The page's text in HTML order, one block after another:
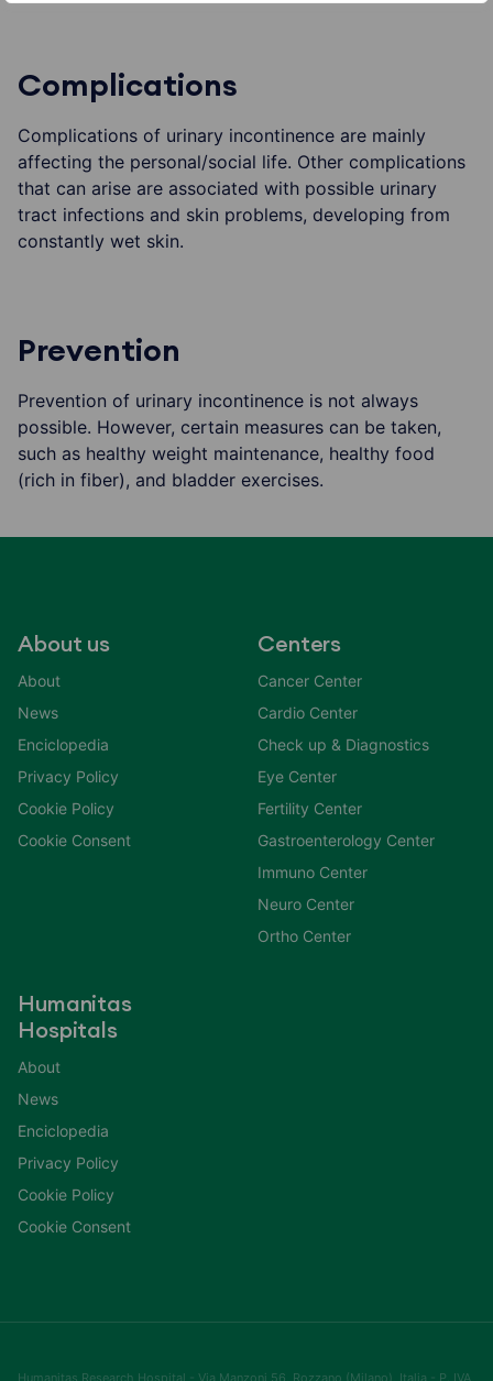
Complications
Complications of urinary incontinence are mainly
affecting the personal/social life. Other complications
that can arise are associated with possible urinary
tract infections and skin problems, developing from
constantly wet skin.
Prevention
Prevention of urinary incontinence is not always
possible. However, certain measures can be taken,
such as healthy weight maintenance, healthy food
(rich in fiber), and bladder exercises.
About us
About
News
Enciclopedia
Privacy Policy
Cookie Policy
Cookie Consent
Centers
Cancer Center
Cardio Center
Check up & Diagnostics
Eye Center
Fertility Center
Gastroenterology Center
Immuno Center
Neuro Center
Ortho Center
Humanitas
Hospitals
About
News
Enciclopedia
Privacy Policy
Cookie Policy
Cookie Consent
Humanitas Research Hospital - Via Manzoni 56, Rozzano (Milano), Italia - P. IVA